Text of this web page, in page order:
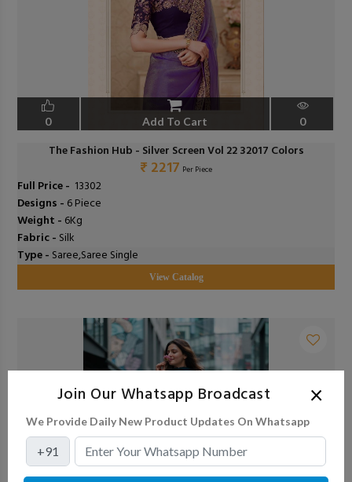
0 Add To Cart 0
The Fashion Hub - Silver Screen Vol 22 32017 Colors
₹ 2217 Per Piece
Full Price - ₹ 13302
Designs - 6 Piece
Weight - 6Kg
Fabric - Silk
Type - Saree,Saree Single
View Catalog
Join Our Whatsapp Broadcast ×
We Provide Daily New Product Updates On Whatsapp